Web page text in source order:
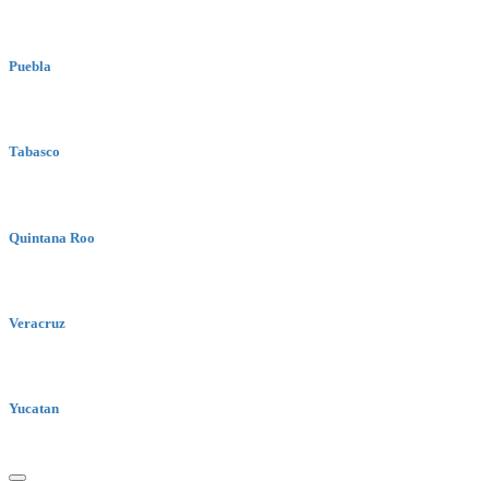
Puebla
Tabasco
Quintana Roo
Veracruz
Yucatan